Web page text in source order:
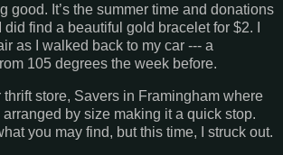
good. It’s the summer time and donations
find a beautiful gold bracelet for $2. I
as I walked back to my car --- a
105 degrees the week before.
thrift store, Savers in Framingham where
by size making it a quick stop.
you may find, but this time, I struck out.